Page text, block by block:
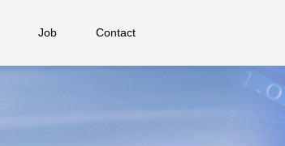
Job Contact